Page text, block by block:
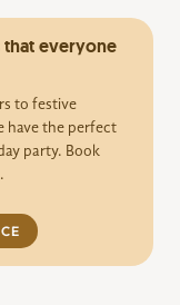
everyone
to festive
have the perfect
party. Book